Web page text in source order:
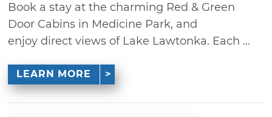
Book a stay at the charming Red & Green
Door Cabins in Medicine Park, and
enjoy direct views of Lake Lawtonka. Each ...
LEARN MORE